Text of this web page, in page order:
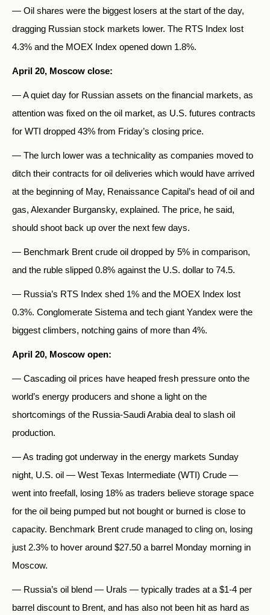
— Oil shares were the biggest losers at the start of the day,
dragging Russian stock markets lower. The RTS Index lost
4.3% and the MOEX Index opened down 1.8%.
April 20, Moscow close:
— A quiet day for Russian assets on the financial markets, as
attention was fixed on the oil market, as U.S. futures contracts
for WTI dropped 43% from Friday’s closing price.
— The lurch lower was a technicality as companies moved to
ditch their contracts for oil deliveries which would have arrived
at the beginning of May, Renaissance Capital’s head of oil and
gas, Alexander Burgansky, explained. The price, he said,
should shoot back up over the next few days.
— Benchmark Brent crude oil dropped by 5% in comparison,
and the ruble slipped 0.8% against the U.S. dollar to 74.5.
— Russia’s RTS Index shed 1% and the MOEX Index lost
0.3%. Conglomerate Sistema and tech giant Yandex were the
biggest climbers, notching gains of more than 4%.
April 20, Moscow open:
— Cascading oil prices have heaped fresh pressure onto the
world’s energy producers and shone a light on the
shortcomings of the Russia-Saudi Arabia deal to slash oil
production.
— As trading got underway in the energy markets Sunday
night, U.S. oil — West Texas Intermediate (WTI) Crude —
went into freefall, losing 18% as traders believe storage space
for the oil being pumped but not bought or burned is close to
capacity. Benchmark Brent crude managed to cling on, losing
just 2.3% to hover around $27.50 a barrel Monday morning in
Moscow.
— Russia’s oil blend — Urals — typically trades at a $1-4 per
barrel discount to Brent, and has also not been hit as hard as